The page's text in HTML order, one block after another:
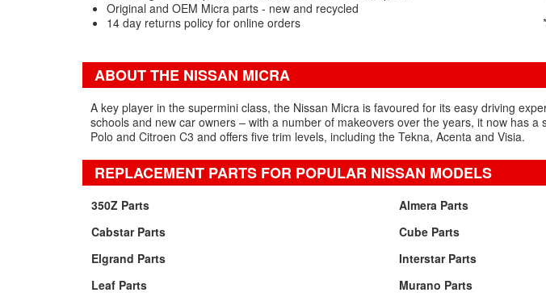
Original and OEM Micra parts - new and recycled
14 day returns policy for online orders
ABOUT THE NISSAN MICRA
A key player in the supermini class, the Nissan Micra is favoured for its easy driving
schools and new car owners – with a number of makeovers over the years, it now has
Polo and Citroen C3 and offers five trim levels, including the Tekna, Acenta and Visia.
REPLACEMENT PARTS FOR POPULAR NISSAN MODELS
350Z Parts Almera Parts
Cabstar Parts
Cube Parts
Elgrand Parts
Interstar Parts
Leaf Parts
Murano Parts